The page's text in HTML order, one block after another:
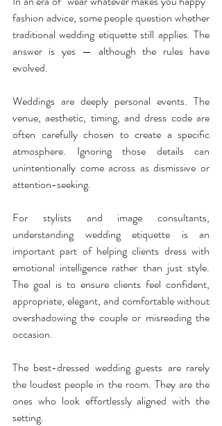
fashion advice, some people question whether
traditional wedding etiquette still applies. The
answer is yes — although the rules have
evolved.
Weddings are deeply personal events. The
venue, aesthetic, timing, and dress code are
often carefully chosen to create a specific
atmosphere. Ignoring those details can
unintentionally come across as dismissive or
attention-seeking.
For stylists and image consultants,
understanding wedding etiquette is an
important part of helping clients dress with
emotional intelligence rather than just style.
The goal is to ensure clients feel confident,
appropriate, elegant, and comfortable without
overshadowing the couple or misreading the
occasion.
The best-dressed wedding guests are rarely
the loudest people in the room. They are the
ones who look effortlessly aligned with the
setting.